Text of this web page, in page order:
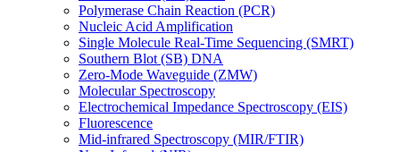
Polymerase Chain Reaction (PCR)
Nucleic Acid Amplification
Single Molecule Real-Time Sequencing (SMRT)
Southern Blot (SB) DNA
Zero-Mode Waveguide (ZMW)
Molecular Spectroscopy
Electrochemical Impedance Spectroscopy (EIS)
Fluorescence
Mid-infrared Spectroscopy (MIR/FTIR)